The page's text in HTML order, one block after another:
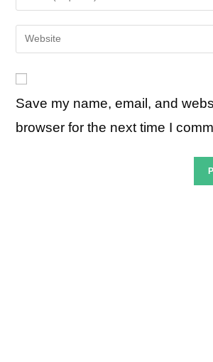
comment
your
email
address
Enter
your
URL
(optional)
Save my name, email, and
browser for the next time I